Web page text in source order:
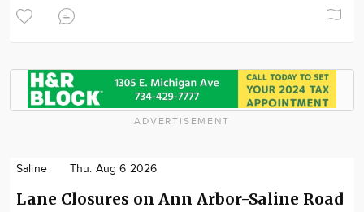
ADVERTISEMENT
Saline Thu. Aug 6 2026
Lane Closures on Ann Arbor-Saline Road